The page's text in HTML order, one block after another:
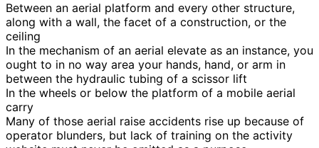
Between an aerial platform and every other structure,
along with a wall, the facet of a construction, or the
ceiling
In the mechanism of an aerial elevate as an instance, you
ought to in no way area your hands, hand, or arm in
between the hydraulic tubing of a scissor lift
In the wheels or below the platform of a mobile aerial
carry
Many of those aerial raise accidents rise up because of
operator blunders, but lack of training on the activity